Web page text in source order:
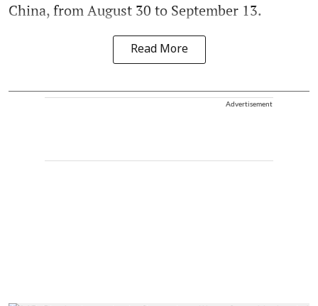
China, from August 30 to September 13.
Read More
Advertisement